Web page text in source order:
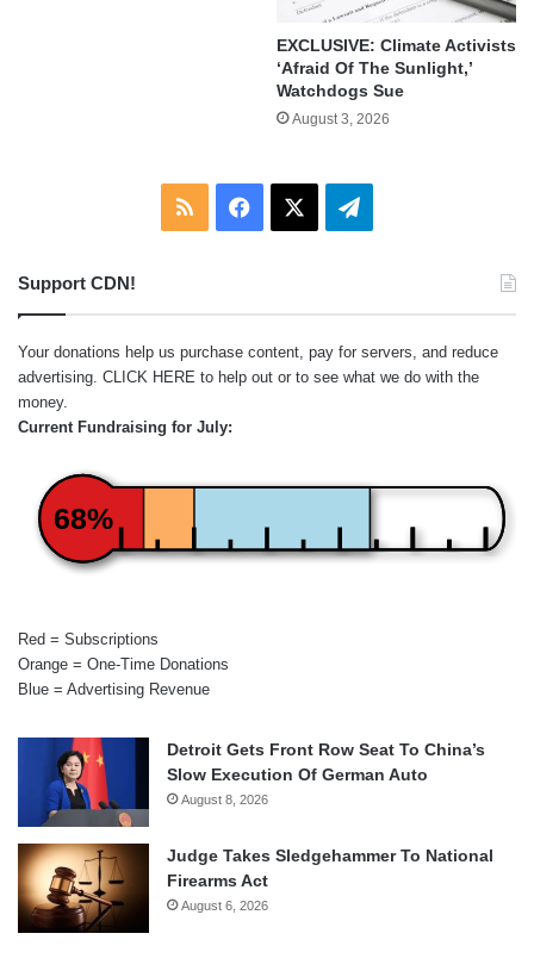
EXCLUSIVE: Climate Activists
‘Afraid Of The Sunlight,’
Watchdogs Sue
August 3, 2026
RSS Facebook Telegram
Support CDN!
Your donations help us purchase content, pay for servers, and reduce
advertising. CLICK HERE to help out or to see what we do with the
money.
Current Fundraising for July:
68%
Red = Subscriptions
Orange = One-Time Donations
Blue = Advertising Revenue
Detroit Gets Front Row Seat To China’s
Slow Execution Of German Auto
August 8, 2026
Judge Takes Sledgehammer To National
Firearms Act
August 6, 2026